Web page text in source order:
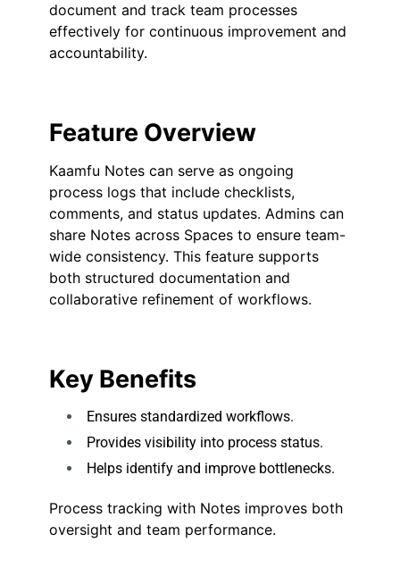
document and track team processes
effectively for continuous improvement and
accountability.
Feature Overview
Kaamfu Notes can serve as ongoing
process logs that include checklists,
comments, and status updates. Admins can
share Notes across Spaces to ensure team-
wide consistency. This feature supports
both structured documentation and
collaborative refinement of workflows.
Key Benefits
Ensures standardized workflows.
Provides visibility into process status.
Helps identify and improve bottlenecks.
Process tracking with Notes improves both
oversight and team performance.